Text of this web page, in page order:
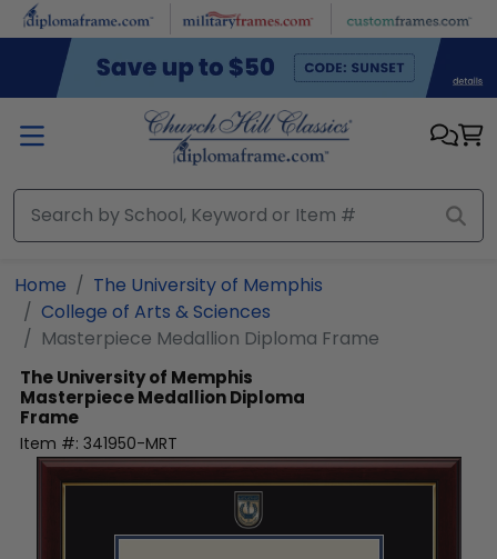
Skip to main content
Home
The University of Memphis
College of Arts & Sciences
Masterpiece Medallion Diploma Frame
The University of Memphis
Masterpiece Medallion Diploma
Frame
Item #: 341950-MRT